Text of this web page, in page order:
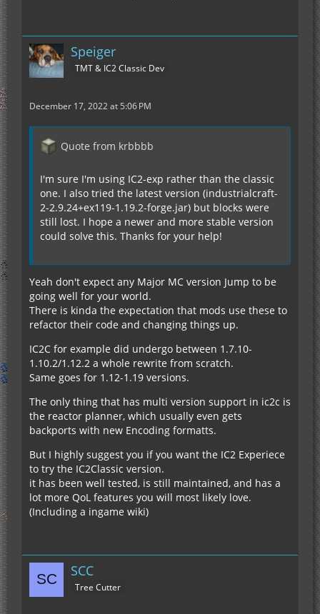
Speiger
TMT & IC2 Classic Dev
December 17, 2022 at 5:06 PM
Quote from krbbbb
I'm sure I'm using IC2-exp rather than the classic
one. I also tried the latest version (industrialcraft-
2-2.9.24+ex119-1.19.2-forge.jar) but blocks were
still lost. I hope a newer and more stable version
could solve this. Thanks for your help!
Yeah don't expect any Major MC version Jump to be
going well for your world.
There is kinda the expectation that mods use these to
refactor their code and changing things up.
IC2C for example did undergo between 1.7.10-
1.10.2/1.12.2 a whole rewrite from scratch.
Same goes for 1.12-1.19 versions.
The only thing that has multi version support in ic2c is
the reactor planner, which usually even gets
backports with new Encoding formatts.
But I highly suggest you if you want the IC2 Experiece
to try the IC2Classic version.
it has been well tested, is still maintained, and has a
lot more QoL features you will most likely love.
(Including a ingame wiki)
SCC
Tree Cutter